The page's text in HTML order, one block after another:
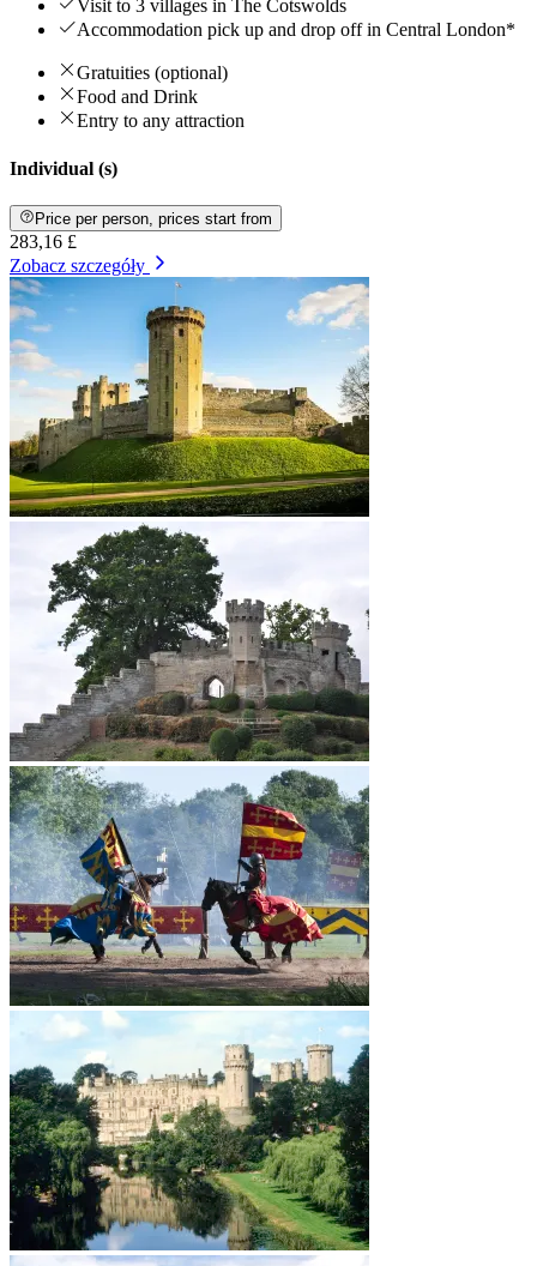
Visit to 3 villages in The Cotswolds
Accommodation pick up and drop off in Central London*
Gratuities (optional)
Food and Drink
Entry to any attraction
Individual (s)
Price per person, prices start from
283,16 £
Zobacz szczegóły